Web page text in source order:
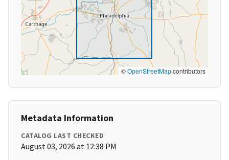
©OpenStreetMapcontributors
Metadata Information
CATALOG LAST CHECKED
August 03, 2026 at 12:38 PM